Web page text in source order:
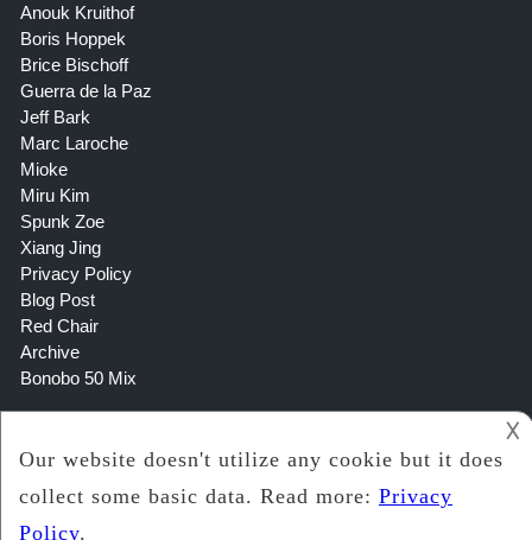
Anouk Kruithof
Boris Hoppek
Brice Bischoff
Guerra de la Paz
Jeff Bark
Marc Laroche
Mioke
Miru Kim
Spunk Zoe
Xiang Jing
Privacy Policy
Blog Post
Red Chair
Archive
Bonobo 50 Mix
𐌢